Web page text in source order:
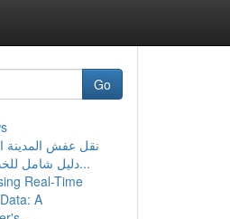
Go
نقل عفش المدينة
دليل شامل للخدمات والأ...
Real-Time
A